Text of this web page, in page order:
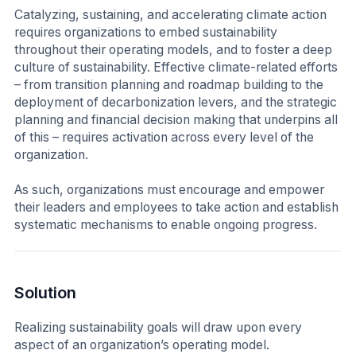
Catalyzing, sustaining, and accelerating climate action
requires organizations to embed sustainability
throughout their operating models, and to foster a deep
culture of sustainability. Effective climate-related efforts
– from transition planning and roadmap building to the
deployment of decarbonization levers, and the strategic
planning and financial decision making that underpins all
of this – requires activation across every level of the
organization.
As such, organizations must encourage and empower
their leaders and employees to take action and establish
systematic mechanisms to enable ongoing progress.
Solution
Realizing sustainability goals will draw upon every
aspect of an organization’s operating model.